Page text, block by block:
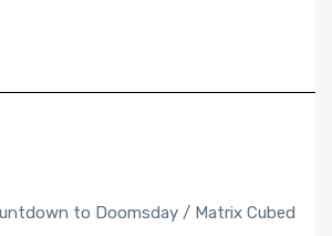
to Doomsday / Matrix Cubed